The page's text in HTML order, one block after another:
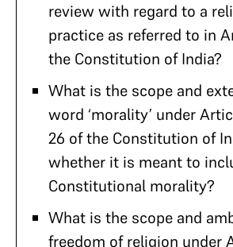
review with regard to a
practice as referred to in
the Constitution of India?
What is the scope and
word ‘morality’ under
26 of the Constitution of
whether it is meant to
Constitutional morality?
What is the scope and
freedom of religion under